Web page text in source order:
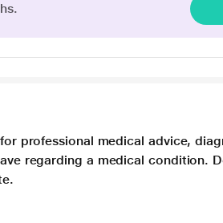
professional medical advice,
regarding a medical condition.